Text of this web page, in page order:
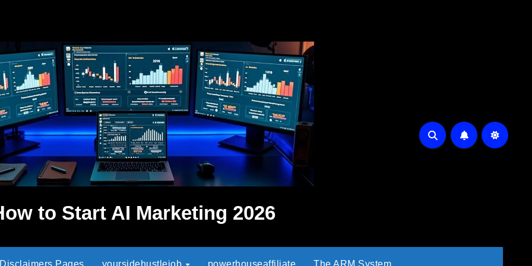
to Start AI Marketing 2026
Pages yoursidehustlejob powerhouseaffiliate The ARM System